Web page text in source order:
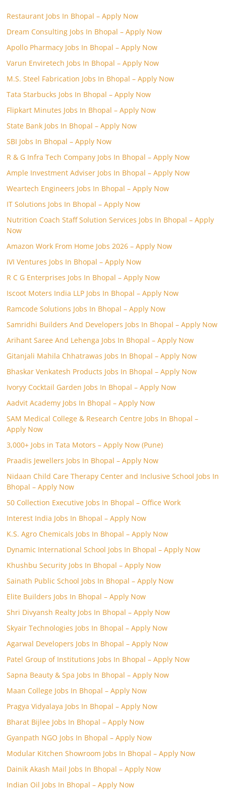
Restaurant Jobs In Bhopal – Apply Now
Dream Consulting Jobs In Bhopal – Apply Now
Apollo Pharmacy Jobs In Bhopal – Apply Now
Varun Enviretech Jobs In Bhopal – Apply Now
M.S. Steel Fabrication Jobs In Bhopal – Apply Now
Tata Starbucks Jobs In Bhopal – Apply Now
Flipkart Minutes Jobs In Bhopal – Apply Now
State Bank Jobs In Bhopal – Apply Now
SBI Jobs In Bhopal – Apply Now
R & G Infra Tech Company Jobs In Bhopal – Apply Now
Ample Investment Adviser Jobs In Bhopal – Apply Now
Weartech Engineers Jobs In Bhopal – Apply Now
IT Solutions Jobs In Bhopal – Apply Now
Nutrition Coach Staff Solution Services Jobs In Bhopal – Apply
Now
Amazon Work From Home Jobs 2026 – Apply Now
IVI Ventures Jobs In Bhopal – Apply Now
R C G Enterprises Jobs In Bhopal – Apply Now
Iscoot Moters India LLP Jobs In Bhopal – Apply Now
Ramcode Solutions Jobs In Bhopal – Apply Now
Samridhi Builders And Developers Jobs In Bhopal – Apply Now
Arihant Saree And Lehenga Jobs In Bhopal – Apply Now
Gitanjali Mahila Chhatrawas Jobs In Bhopal – Apply Now
Bhaskar Venkatesh Products Jobs In Bhopal – Apply Now
Ivoryy Cocktail Garden Jobs In Bhopal – Apply Now
Aadvit Academy Jobs In Bhopal – Apply Now
SAM Medical College & Research Centre Jobs In Bhopal –
Apply Now
3,000+ Jobs in Tata Motors – Apply Now (Pune)
Praadis Jewellers Jobs In Bhopal – Apply Now
Nidaan Child Care Therapy Center and Inclusive School Jobs In
Bhopal – Apply Now
50 Collection Executive Jobs In Bhopal – Office Work
Interest India Jobs In Bhopal – Apply Now
K.S. Agro Chemicals Jobs In Bhopal – Apply Now
Dynamic International School Jobs In Bhopal – Apply Now
Khushbu Security Jobs In Bhopal – Apply Now
Sainath Public School Jobs In Bhopal – Apply Now
Elite Builders Jobs In Bhopal – Apply Now
Shri Divyansh Realty Jobs In Bhopal – Apply Now
Skyair Technologies Jobs In Bhopal – Apply Now
Agarwal Developers Jobs In Bhopal – Apply Now
Patel Group of Institutions Jobs In Bhopal – Apply Now
Sapna Beauty & Spa Jobs In Bhopal – Apply Now
Maan College Jobs In Bhopal – Apply Now
Pragya Vidyalaya Jobs In Bhopal – Apply Now
Bharat Bijlee Jobs In Bhopal – Apply Now
Gyanpath NGO Jobs In Bhopal – Apply Now
Modular Kitchen Showroom Jobs In Bhopal – Apply Now
Dainik Akash Mail Jobs In Bhopal – Apply Now
Indian Oil Jobs In Bhopal – Apply Now